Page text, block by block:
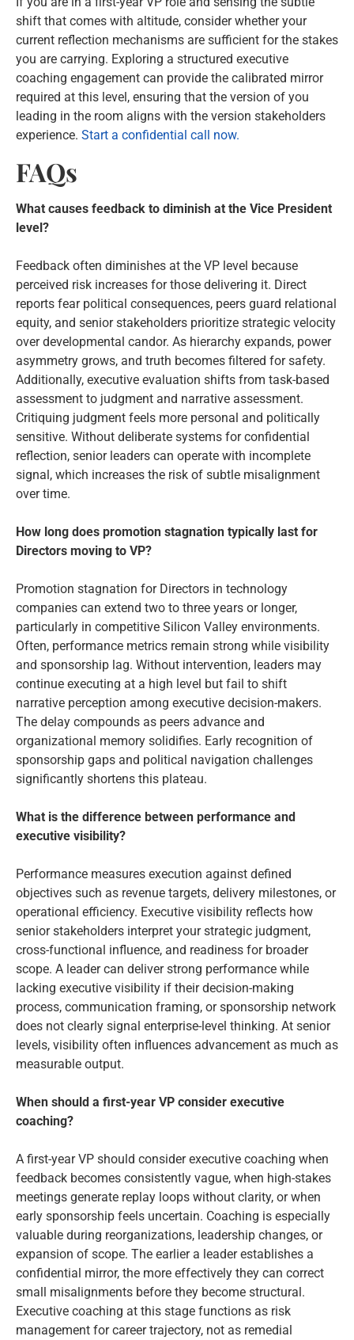
shift that comes with altitude, consider whether your
current reflection mechanisms are sufficient for the stakes
you are carrying. Exploring a structured executive
coaching engagement can provide the calibrated mirror
required at this level, ensuring that the version of you
leading in the room aligns with the version stakeholders
experience. Start a confidential call now.
FAQs
What causes feedback to diminish at the Vice President
level?
Feedback often diminishes at the VP level because
perceived risk increases for those delivering it. Direct
reports fear political consequences, peers guard relational
equity, and senior stakeholders prioritize strategic velocity
over developmental candor. As hierarchy expands, power
asymmetry grows, and truth becomes filtered for safety.
Additionally, executive evaluation shifts from task-based
assessment to judgment and narrative assessment.
Critiquing judgment feels more personal and politically
sensitive. Without deliberate systems for confidential
reflection, senior leaders can operate with incomplete
signal, which increases the risk of subtle misalignment
over time.
How long does promotion stagnation typically last for
Directors moving to VP?
Promotion stagnation for Directors in technology
companies can extend two to three years or longer,
particularly in competitive Silicon Valley environments.
Often, performance metrics remain strong while visibility
and sponsorship lag. Without intervention, leaders may
continue executing at a high level but fail to shift
narrative perception among executive decision-makers.
The delay compounds as peers advance and
organizational memory solidifies. Early recognition of
sponsorship gaps and political navigation challenges
significantly shortens this plateau.
What is the difference between performance and
executive visibility?
Performance measures execution against defined
objectives such as revenue targets, delivery milestones, or
operational efficiency. Executive visibility reflects how
senior stakeholders interpret your strategic judgment,
cross-functional influence, and readiness for broader
scope. A leader can deliver strong performance while
lacking executive visibility if their decision-making
process, communication framing, or sponsorship network
does not clearly signal enterprise-level thinking. At senior
levels, visibility often influences advancement as much as
measurable output.
When should a first-year VP consider executive
coaching?
A first-year VP should consider executive coaching when
feedback becomes consistently vague, when high-stakes
meetings generate replay loops without clarity, or when
early sponsorship feels uncertain. Coaching is especially
valuable during reorganizations, leadership changes, or
expansion of scope. The earlier a leader establishes a
confidential mirror, the more effectively they can correct
small misalignments before they become structural.
Executive coaching at this stage functions as risk
management for career trajectory, not as remedial